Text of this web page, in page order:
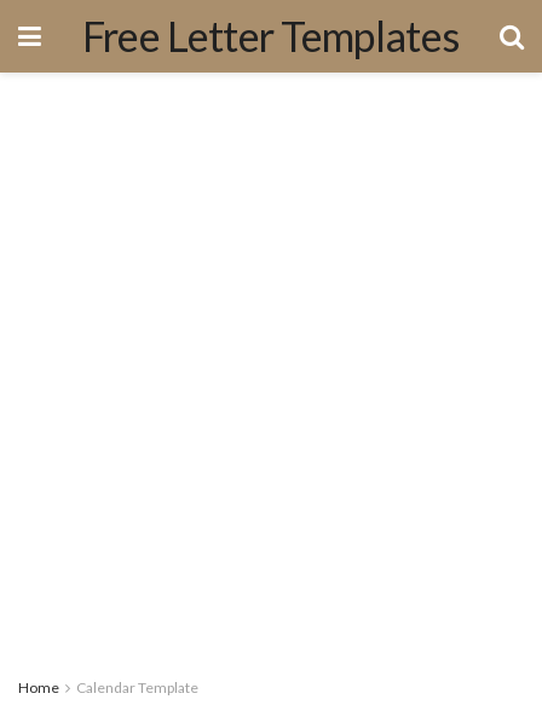
Free Letter Templates
Home Calendar Template